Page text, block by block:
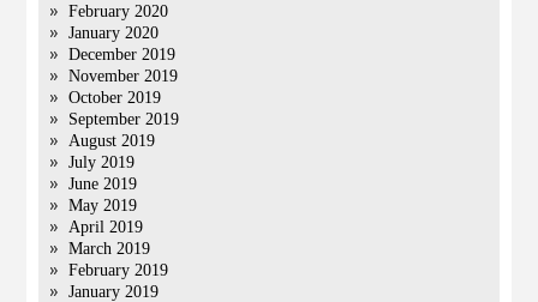
February 2020
January 2020
December 2019
November 2019
October 2019
September 2019
August 2019
July 2019
June 2019
May 2019
April 2019
March 2019
February 2019
January 2019